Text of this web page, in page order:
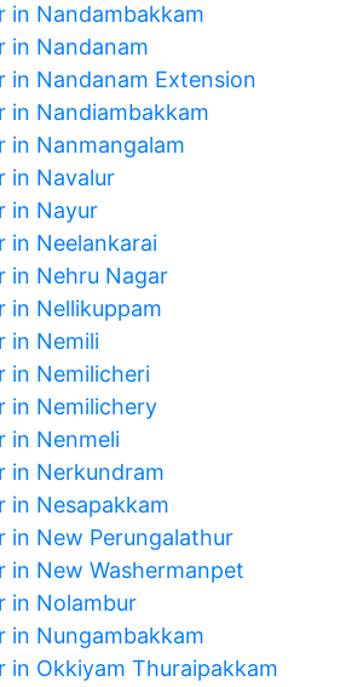
in Nandambakkam
in Nandanam
in Nandanam Extension
in Nandiambakkam
in Nanmangalam
in Navalur
in Nayur
in Neelankarai
in Nehru Nagar
in Nellikuppam
in Nemili
in Nemilicheri
in Nemilichery
in Nenmeli
in Nerkundram
in Nesapakkam
in New Perungalathur
in New Washermanpet
in Nolambur
in Nungambakkam
in Okkiyam Thuraipakkam